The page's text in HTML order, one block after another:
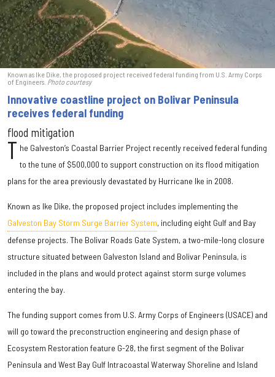
Known as Ike Dike, the proposed project received federal funding from U.S. Army Corps
of Engineers. Photo courtesy
Innovative coastline project on Bolivar Peninsula
receives federal funding
flood mitigation
T he Galveston’s Coastal Barrier Project recently received federal funding
to the tune of $500,000 to support construction on its flood mitigation
plans for the area previously devastated by Hurricane Ike in 2008.
Known as Ike Dike, the proposed project includes implementing the
Galveston Bay Storm Surge Barrier System, including eight Gulf and Bay
defense projects. The Bolivar Roads Gate System, a two-mile-long closure
structure situated between Galveston Island and Bolivar Peninsula, is
included in the plans and would protect against storm surge volumes
entering the bay.
The funding support comes from U.S. Army Corps of Engineers (USACE) and
will go toward the preconstruction engineering and design phase of
Ecosystem Restoration feature G-28, the first segment of the Bolivar
Peninsula and West Bay Gulf Intracoastal Waterway Shoreline and Island